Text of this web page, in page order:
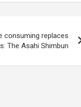
consuming replaces
The Asahi Shimbun